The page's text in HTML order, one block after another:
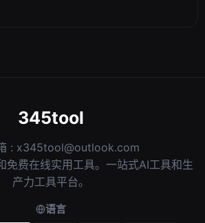
345tool
: x345tool@outlook.com
免费在线实用工具。一站式AI工具和生
产力工具平台。
语言